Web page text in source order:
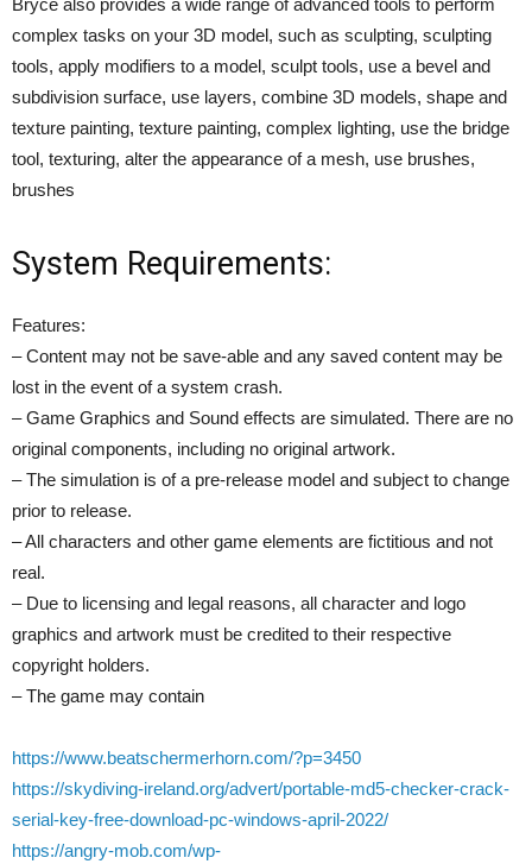
Bryce also provides a wide range of advanced tools to perform
complex tasks on your 3D model, such as sculpting, sculpting
tools, apply modifiers to a model, sculpt tools, use a bevel and
subdivision surface, use layers, combine 3D models, shape and
texture painting, texture painting, complex lighting, use the bridge
tool, texturing, alter the appearance of a mesh, use brushes,
brushes
System Requirements:
Features:
– Content may not be save-able and any saved content may be
lost in the event of a system crash.
– Game Graphics and Sound effects are simulated. There are no
original components, including no original artwork.
– The simulation is of a pre-release model and subject to change
prior to release.
– All characters and other game elements are fictitious and not
real.
– Due to licensing and legal reasons, all character and logo
graphics and artwork must be credited to their respective
copyright holders.
– The game may contain
https://www.beatschermerhorn.com/?p=3450
https://skydiving-ireland.org/advert/portable-md5-checker-crack-
serial-key-free-download-pc-windows-april-2022/
https://angry-mob.com/wp-